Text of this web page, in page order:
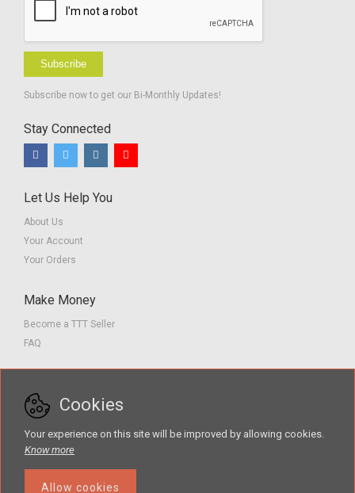
Subscribe
Subscribe now to get our Bi-Monthly Updates!
Stay Connected
Let Us Help You
About Us
Your Account
Your Orders
Make Money
Become a TTT Seller
FAQ
Contact us
Terms of Service
Cookies
Your experience on this site will be improved by allowing cookies.
Know more
Allow cookies